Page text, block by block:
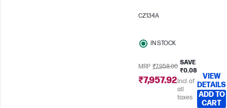
CZ134A
IN STOCK
MRP ₹7,958.00
SAVE
₹0.08
₹7,957.92Incl. of
all
taxes
VIEW
DETAILS
ADD TO
CART